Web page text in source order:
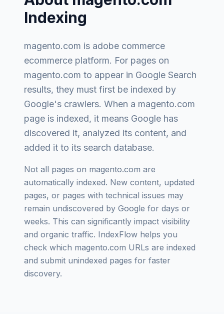
Indexing
magento.com is adobe commerce
ecommerce platform. For pages on
magento.com to appear in Google Search
results, they must first be indexed by
Google's crawlers. When a magento.com
page is indexed, it means Google has
discovered it, analyzed its content, and
added it to its search database.
Not all pages on magento.com are
automatically indexed. New content, updated
pages, or pages with technical issues may
remain undiscovered by Google for days or
weeks. This can significantly impact visibility
and organic traffic. IndexFlow helps you
check which magento.com URLs are indexed
and submit unindexed pages for faster
discovery.